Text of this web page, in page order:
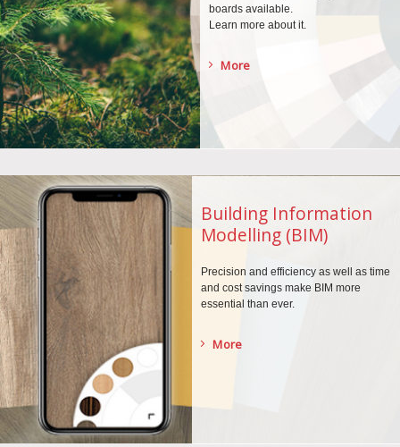
boards available.
Learn more about it.
More
Building Information
Modelling (BIM)
Precision and efficiency as well as time
and cost savings make BIM more
essential than ever.
More